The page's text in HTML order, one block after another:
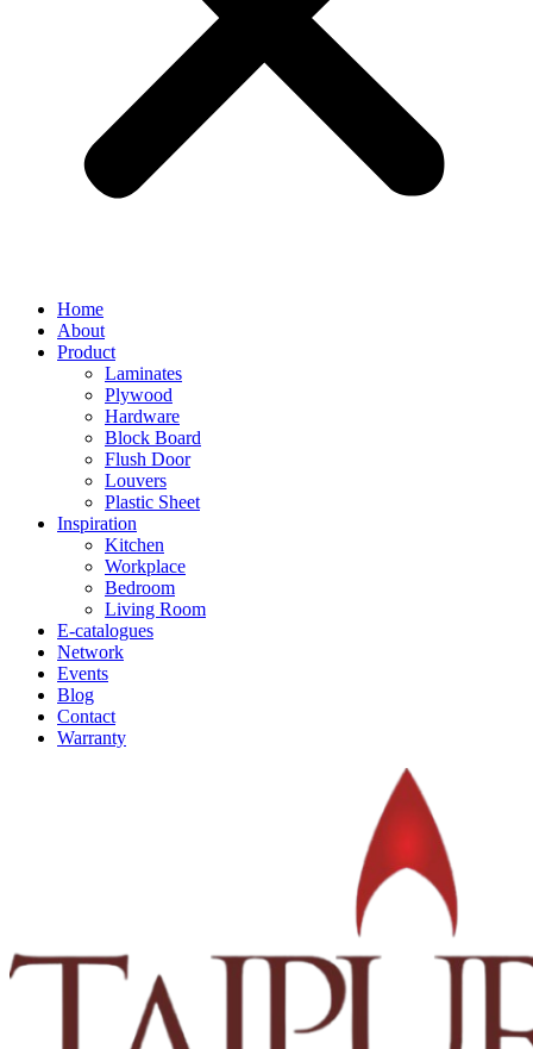
Home
About
Product
Laminates
Plywood
Hardware
Block Board
Flush Door
Louvers
Plastic Sheet
Inspiration
Kitchen
Workplace
Bedroom
Living Room
E-catalogues
Network
Events
Blog
Contact
Warranty